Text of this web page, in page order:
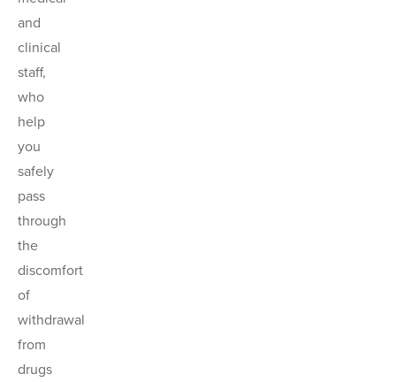
and
clinical
staff,
who
help
you
safely
pass
through
the
discomfort
of
withdrawal
from
drugs